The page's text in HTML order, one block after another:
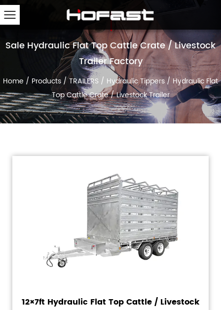
Sale Hydraulic Flat Top Cattle Crate / Livestock
Trailer Factory
Home / Products /TRAILERS / Hydraulic Tippers/ Hydraulic Flat
Top Cattle Crate / Livestock Trailer
12×7ft Hydraulic Flat Top Cattle / Livestock